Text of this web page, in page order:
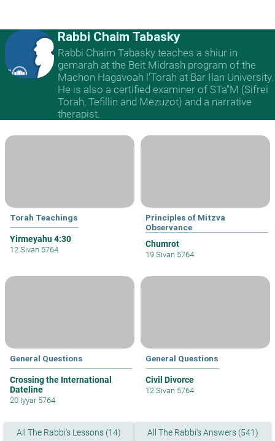
Rabbi Chaim Tabasky
Rabbi Chaim Tabasky teaches a shiur in
gemarah at the Beit Midrash program of the
Machon Hagavoah l'Torah at Bar Ilan University.
He is also a certified examiner of STa"M (Sifrei
Torah, Tefillin and Mezuzot) and a narrative
therapist.
Torah Teachings
Yirmeyahu 4:30
12 Sivan 5764
Principles of Mitzva
Observance
Chumrot
19 Sivan 5764
General Questions
Crossing the International
Dateline
20 Iyyar 5764
General Questions
Civil Divorce
12 Sivan 5764
All The Rabbi's Lessons (14) All The Rabbi's Answers (541)